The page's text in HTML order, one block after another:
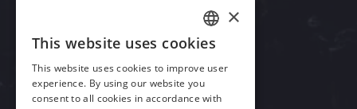
Download Acrobat Reader